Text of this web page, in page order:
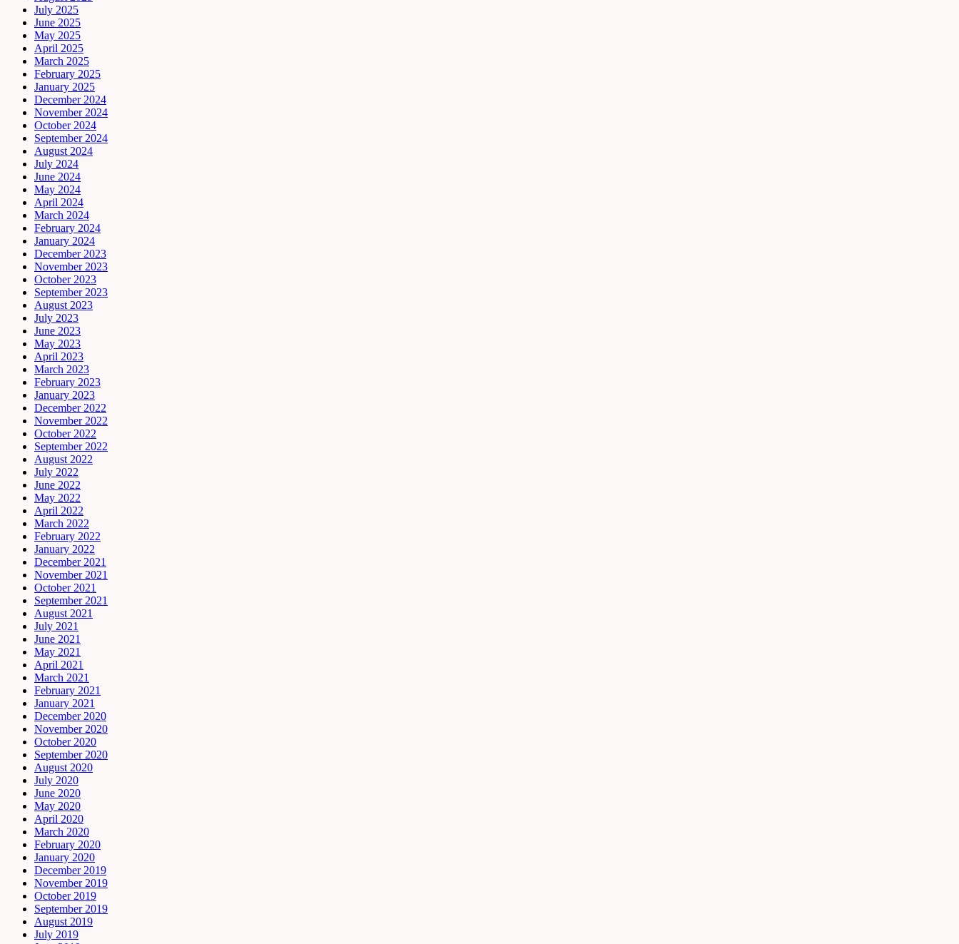
July 2025
June 2025
May 2025
April 2025
March 2025
February 2025
January 2025
December 2024
November 2024
October 2024
September 2024
August 2024
July 2024
June 2024
May 2024
April 2024
March 2024
February 2024
January 2024
December 2023
November 2023
October 2023
September 2023
August 2023
July 2023
June 2023
May 2023
April 2023
March 2023
February 2023
January 2023
December 2022
November 2022
October 2022
September 2022
August 2022
July 2022
June 2022
May 2022
April 2022
March 2022
February 2022
January 2022
December 2021
November 2021
October 2021
September 2021
August 2021
July 2021
June 2021
May 2021
April 2021
March 2021
February 2021
January 2021
December 2020
November 2020
October 2020
September 2020
August 2020
July 2020
June 2020
May 2020
April 2020
March 2020
February 2020
January 2020
December 2019
November 2019
October 2019
September 2019
August 2019
July 2019